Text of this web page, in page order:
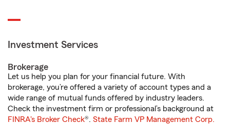
Investment Services
Brokerage
Let us help you plan for your financial future. With
brokerage, you’re offered a variety of account types and a
wide range of mutual funds offered by industry leaders.
Check the investment firm or professional’s background at
FINRA's Broker Check®. State Farm VP Management Corp.